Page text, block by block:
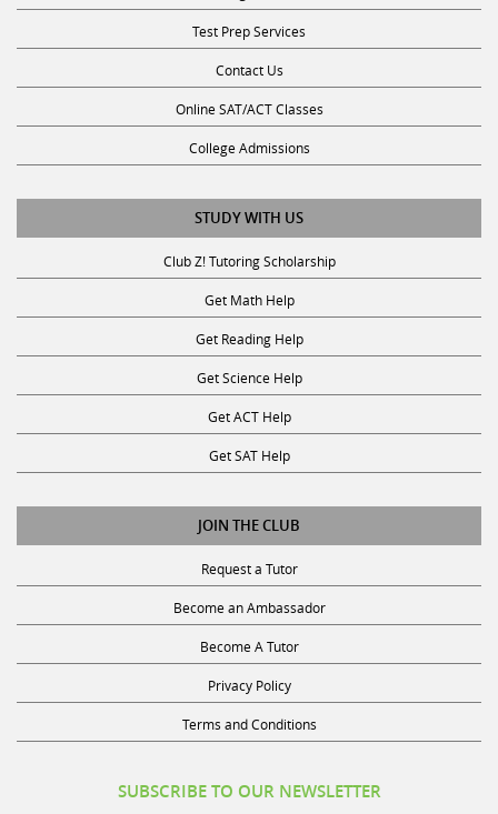
Test Prep Services
Contact Us
Online SAT/ACT Classes
College Admissions
STUDY WITH US
Club Z! Tutoring Scholarship
Get Math Help
Get Reading Help
Get Science Help
Get ACT Help
Get SAT Help
JOIN THE CLUB
Request a Tutor
Become an Ambassador
Become A Tutor
Privacy Policy
Terms and Conditions
Receive discounts, study tips, and more.